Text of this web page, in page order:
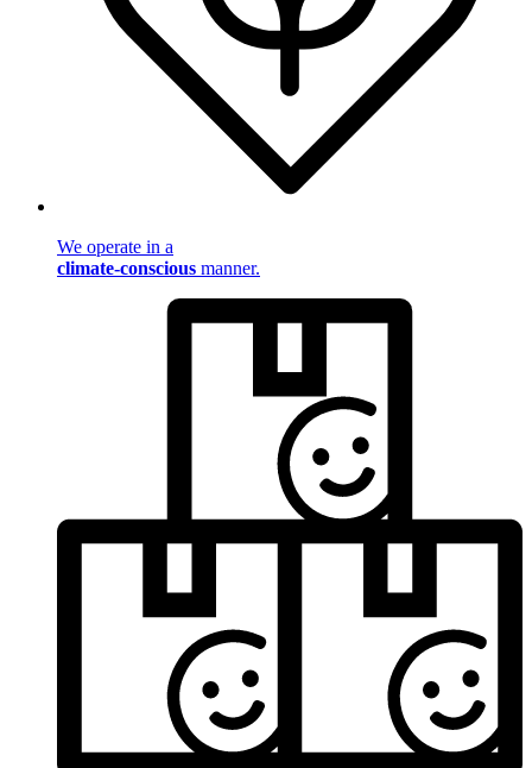
We operate in a
climate-conscious manner.